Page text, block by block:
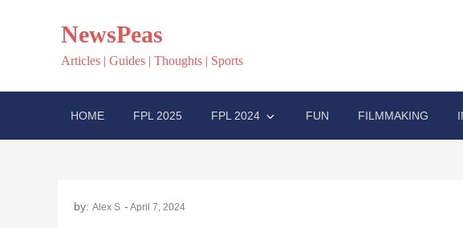
NewsPeas
Articles | Guides | Thoughts | Sports
HOME FPL 2025 FPL 2024 FUN FILMMAKING
by: Alex S